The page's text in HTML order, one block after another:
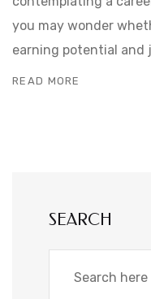
you may wonder
earning potential and
READ MORE
SEARCH